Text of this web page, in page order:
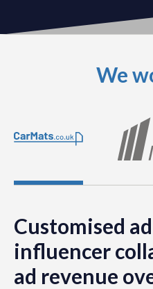
We
Customised
influencer
ad revenue